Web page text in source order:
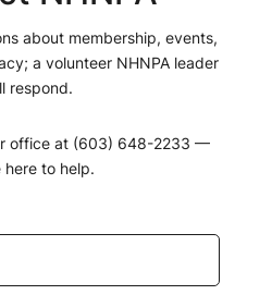
about membership, events,
a volunteer NHNPA leader
respond.
office at (603) 648-2233 —
here to help.